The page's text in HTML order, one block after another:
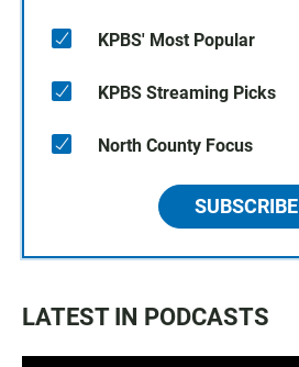
KPBS' Most Popular
KPBS Streaming Picks
North County Focus
SUBSCRIBE
LATEST IN PODCASTS